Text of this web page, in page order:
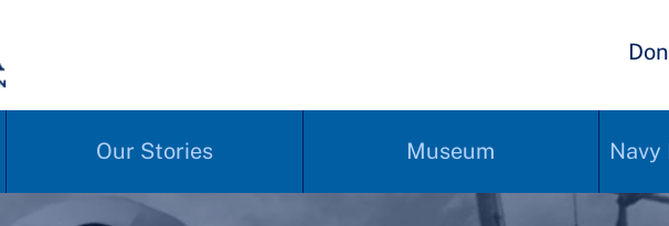
Our Stories Museum Navy